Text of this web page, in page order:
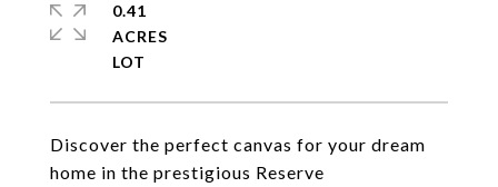
Discover the perfect canvas for your dream
home in the prestigious Reserve
0.41
ACRES